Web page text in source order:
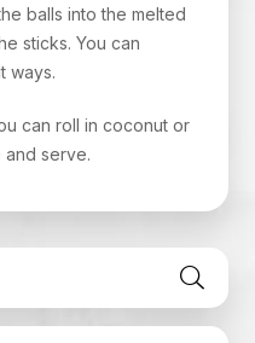
balls into the melted
sticks. You can
ways.
can roll in coconut or
and serve.